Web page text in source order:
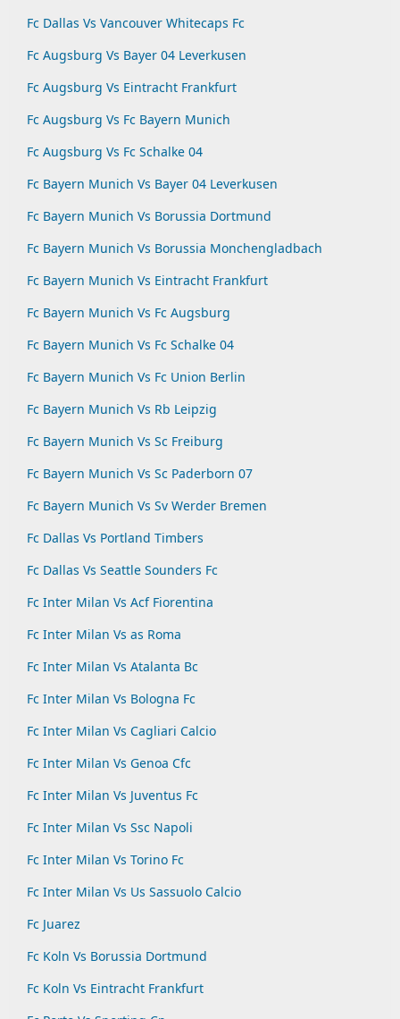
Fc Dallas Vs Vancouver Whitecaps Fc
Fc Augsburg Vs Bayer 04 Leverkusen
Fc Augsburg Vs Eintracht Frankfurt
Fc Augsburg Vs Fc Bayern Munich
Fc Augsburg Vs Fc Schalke 04
Fc Bayern Munich Vs Bayer 04 Leverkusen
Fc Bayern Munich Vs Borussia Dortmund
Fc Bayern Munich Vs Borussia Monchengladbach
Fc Bayern Munich Vs Eintracht Frankfurt
Fc Bayern Munich Vs Fc Augsburg
Fc Bayern Munich Vs Fc Schalke 04
Fc Bayern Munich Vs Fc Union Berlin
Fc Bayern Munich Vs Rb Leipzig
Fc Bayern Munich Vs Sc Freiburg
Fc Bayern Munich Vs Sc Paderborn 07
Fc Bayern Munich Vs Sv Werder Bremen
Fc Dallas Vs Portland Timbers
Fc Dallas Vs Seattle Sounders Fc
Fc Inter Milan Vs Acf Fiorentina
Fc Inter Milan Vs as Roma
Fc Inter Milan Vs Atalanta Bc
Fc Inter Milan Vs Bologna Fc
Fc Inter Milan Vs Cagliari Calcio
Fc Inter Milan Vs Genoa Cfc
Fc Inter Milan Vs Juventus Fc
Fc Inter Milan Vs Ssc Napoli
Fc Inter Milan Vs Torino Fc
Fc Inter Milan Vs Us Sassuolo Calcio
Fc Juarez
Fc Koln Vs Borussia Dortmund
Fc Koln Vs Eintracht Frankfurt